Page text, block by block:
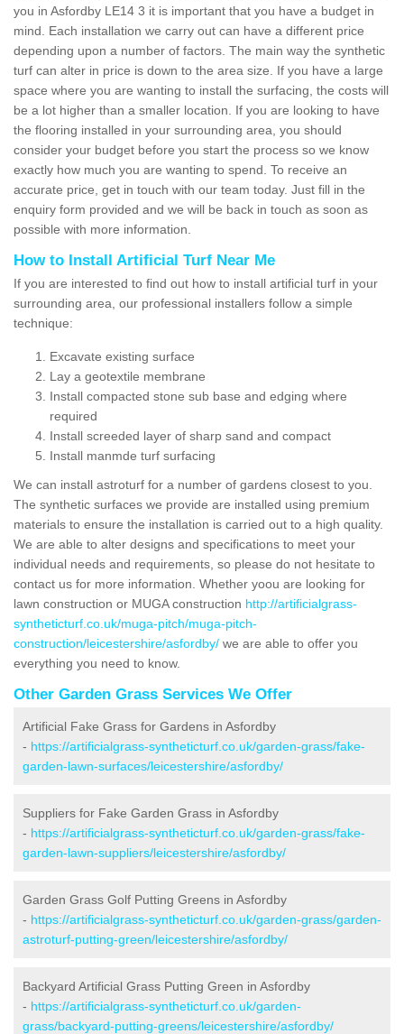
you in Asfordby LE14 3 it is important that you have a budget in
mind. Each installation we carry out can have a different price
depending upon a number of factors. The main way the synthetic
turf can alter in price is down to the area size. If you have a large
space where you are wanting to install the surfacing, the costs will
be a lot higher than a smaller location. If you are looking to have
the flooring installed in your surrounding area, you should
consider your budget before you start the process so we know
exactly how much you are wanting to spend. To receive an
accurate price, get in touch with our team today. Just fill in the
enquiry form provided and we will be back in touch as soon as
possible with more information.
How to Install Artificial Turf Near Me
If you are interested to find out how to install artificial turf in your
surrounding area, our professional installers follow a simple
technique:
Excavate existing surface
Lay a geotextile membrane
Install compacted stone sub base and edging where
required
Install screeded layer of sharp sand and compact
Install manmde turf surfacing
We can install astroturf for a number of gardens closest to you.
The synthetic surfaces we provide are installed using premium
materials to ensure the installation is carried out to a high quality.
We are able to alter designs and specifications to meet your
individual needs and requirements, so please do not hesitate to
contact us for more information. Whether yoou are looking for
lawn construction or MUGA construction http://artificialgrass-
syntheticturf.co.uk/muga-pitch/muga-pitch-
construction/leicestershire/asfordby/ we are able to offer you
everything you need to know.
Other Garden Grass Services We Offer
Artificial Fake Grass for Gardens in Asfordby
- https://artificialgrass-syntheticturf.co.uk/garden-grass/fake-
garden-lawn-surfaces/leicestershire/asfordby/
Suppliers for Fake Garden Grass in Asfordby
- https://artificialgrass-syntheticturf.co.uk/garden-grass/fake-
garden-lawn-suppliers/leicestershire/asfordby/
Garden Grass Golf Putting Greens in Asfordby
- https://artificialgrass-syntheticturf.co.uk/garden-grass/garden-
astroturf-putting-green/leicestershire/asfordby/
Backyard Artificial Grass Putting Green in Asfordby
- https://artificialgrass-syntheticturf.co.uk/garden-
grass/backyard-putting-greens/leicestershire/asfordby/